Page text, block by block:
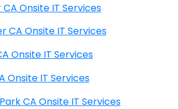
Bristol Manor CA Onsite IT Services
Bristol Warner CA Onsite IT Services
CA Onsite IT Services
Mawr CA Onsite IT Services
Buckingham Park CA Onsite IT Services